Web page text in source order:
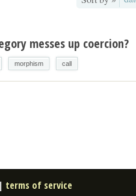
messes up coercion?
morphism call
| terms of service